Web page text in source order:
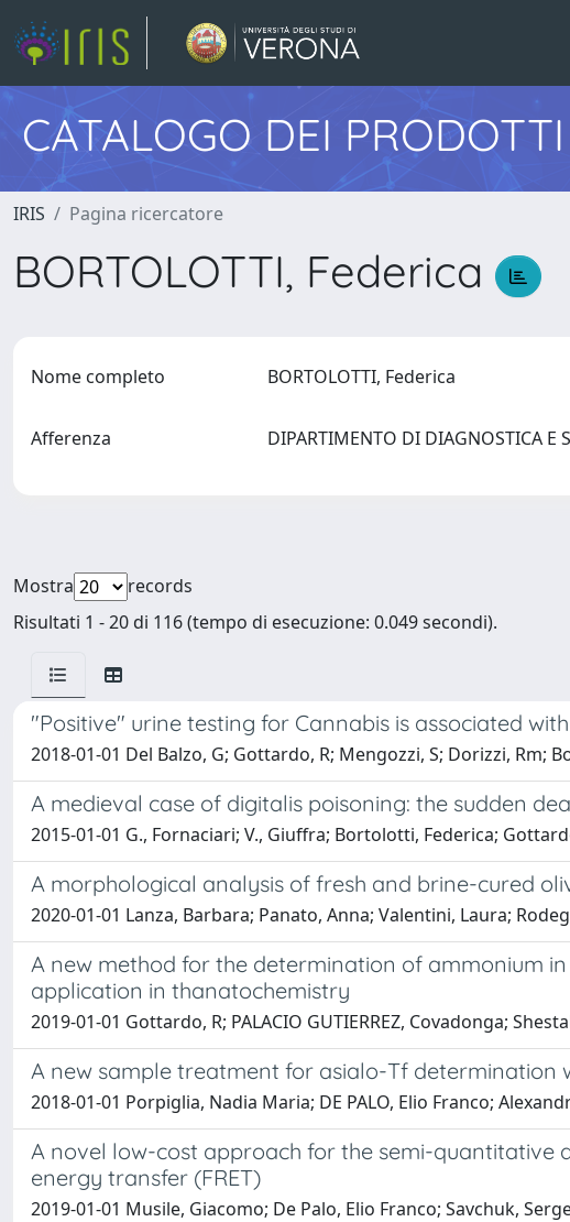
CATALOGO DEI
IRIS Pagina ricercatore
BORTOLOTTI, Federica
Nome completo BORTOLOTTI, Federica
Afferenza DIPARTIMENTO DI DIAGNOSTICA E
Mostra
records
Risultati 1 - 20 di 116 (tempo di esecuzione: 0.049 secondi).
"Positive" urine testing for Cannabis is associated
2018-01-01 Del Balzo, G; Gottardo, R; Mengozzi, S; Dorizzi, Rm;
A medieval case of digitalis poisoning: the sudden
2015-01-01 G., Fornaciari; V., Giuffra; Bortolotti, Federica;
A morphological analysis of fresh and brine-cured
2020-01-01 Lanza, Barbara; Panato, Anna; Valentini, Laura;
A new method for the determination of ammonium
application in thanatochemistry
2019-01-01 Gottardo, R; PALACIO GUTIERREZ, Covadonga;
A new sample treatment for asialo-Tf determination
2018-01-01 Porpiglia, Nadia Maria; DE PALO, Elio Franco;
A novel low-cost approach for the semi-quantitative
energy transfer (FRET)
2019-01-01 Musile, Giacomo; De Palo, Elio Franco; Savchuk,